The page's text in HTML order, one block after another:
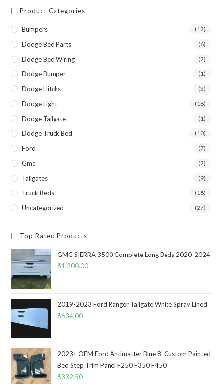
Product Categories
Bumpers (12)
Dodge Bed Parts (6)
Dodge Bed Wiring (2)
Dodge Bumper (1)
Dodge Hitchs (3)
Dodge Light (18)
Dodge Tailgate (1)
Dodge Truck Bed (10)
Ford (7)
Gmc (2)
Tailgates (9)
Truck Beds (18)
Uncategorized (27)
Top Rated Products
GMC SIERRA 3500 Complete Long Beds 2020-2024
$1,200.00
2019-2023 Ford Ranger Tailgate White Spray Lined
$634.00
2023+ OEM Ford Antimatter Blue 8' Custom Painted
Bed Step Trim Panel F250 F350 F450
$332.50